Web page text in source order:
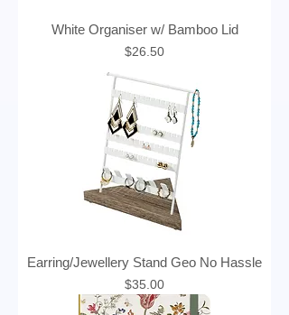
White Organiser w/ Bamboo Lid
Price
$26.50
Earring/Jewellery Stand Geo No Hassle
Price
$35.00